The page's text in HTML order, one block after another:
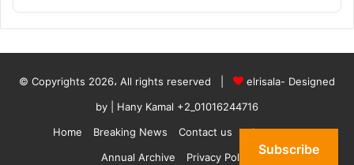
© Copyrights 2026، All rights reserved |
elrisala- Designed
by
| Hany Kamal +2_01016244716
Home
Breaking News Contact us
who are we
Annual Archive
Privacy Policy
Subscribe